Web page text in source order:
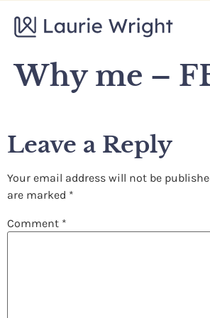
Why me –
Leave a Reply
Your email address will not be
are marked *
Comment *